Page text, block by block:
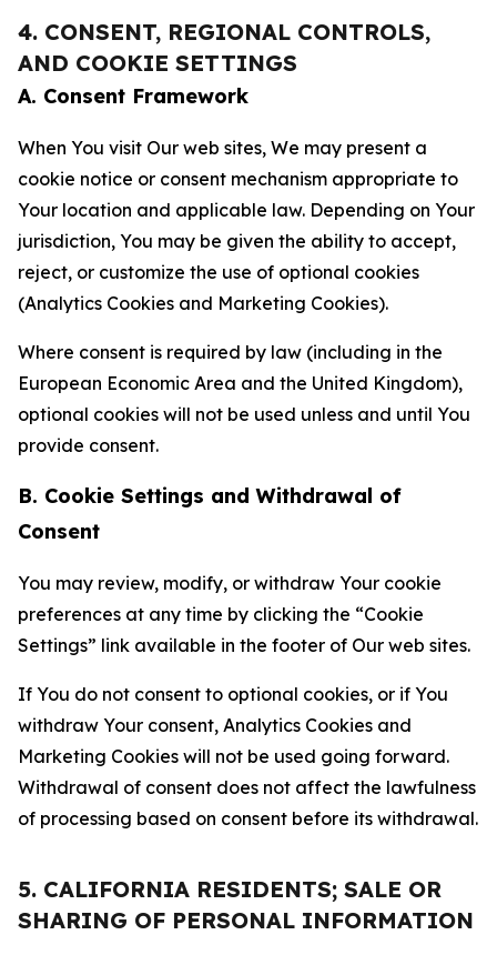
4. CONSENT, REGIONAL CONTROLS,
AND COOKIE SETTINGS
A. Consent Framework
When You visit Our web sites, We may present a
cookie notice or consent mechanism appropriate to
Your location and applicable law. Depending on Your
jurisdiction, You may be given the ability to accept,
reject, or customize the use of optional cookies
(Analytics Cookies and Marketing Cookies).
Where consent is required by law (including in the
European Economic Area and the United Kingdom),
optional cookies will not be used unless and until You
provide consent.
B. Cookie Settings and Withdrawal of
Consent
You may review, modify, or withdraw Your cookie
preferences at any time by clicking the “Cookie
Settings” link available in the footer of Our web sites.
If You do not consent to optional cookies, or if You
withdraw Your consent, Analytics Cookies and
Marketing Cookies will not be used going forward.
Withdrawal of consent does not affect the lawfulness
of processing based on consent before its withdrawal.
5. CALIFORNIA RESIDENTS; SALE OR
SHARING OF PERSONAL INFORMATION